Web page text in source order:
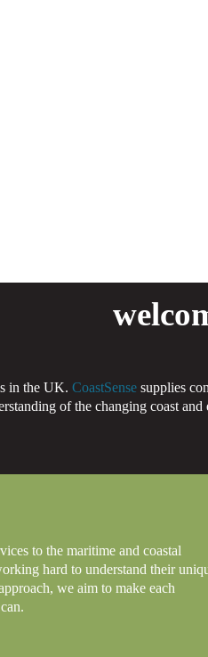
in the UK. CoastSense supplies
of the changing coast
to the maritime and coastal
hard to understand their
we aim to make each